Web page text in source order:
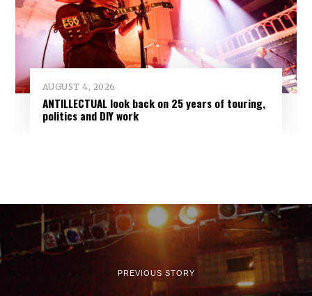
AUGUST 4, 2026
ANTILLECTUAL look back on 25 years of touring,
politics and DIY work
PREVIOUS STORY